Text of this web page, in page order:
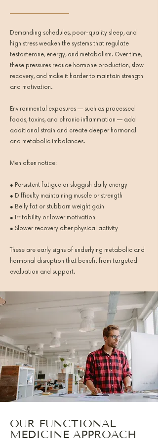
Demanding schedules, poor-quality sleep, and
high stress weaken the systems that regulate
testosterone, energy, and metabolism. Over time,
these pressures reduce hormone production, slow
recovery, and make it harder to maintain strength
and motivation.
Environmental exposures — such as processed
foods, toxins, and chronic inflammation — add
additional strain and create deeper hormonal
and metabolic imbalances.
Men often notice:
● Persistent fatigue or sluggish daily energy
● Difficulty maintaining muscle or strength
● Belly fat or stubborn weight gain
● Irritability or lower motivation
● Slower recovery after physical activity
These are early signs of underlying metabolic and
hormonal disruption that benefit from targeted
evaluation and support.
OUR FUNCTIONAL
MEDICINE APPROACH